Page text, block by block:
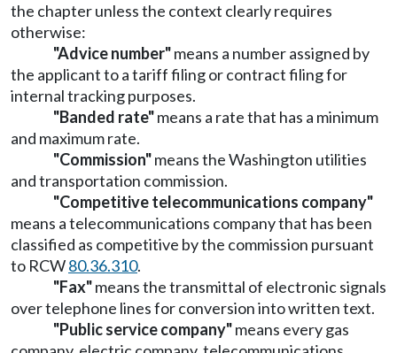
the chapter unless the context clearly requires
otherwise:
"Advice number"means a number assigned by
the applicant to a tariff filing or contract filing for
internal tracking purposes.
"Banded rate"means a rate that has a minimum
and maximum rate.
"Commission"means the Washington utilities
and transportation commission.
"Competitive telecommunications company"
means a telecommunications company that has been
classified as competitive by the commission pursuant
to RCW80.36.310.
"Fax"means the transmittal of electronic signals
over telephone lines for conversion into written text.
"Public service company"means every gas